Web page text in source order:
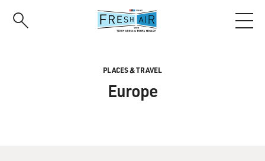
PLACES & TRAVEL
Europe